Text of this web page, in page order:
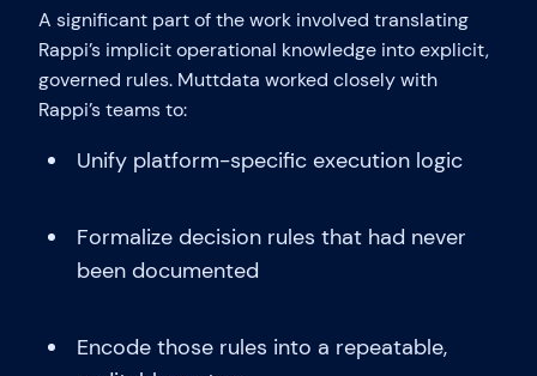
A significant part of the work involved translating
Rappi’s implicit operational knowledge into explicit,
governed rules. Muttdata worked closely with
Rappi’s teams to:
Unify platform-specific execution logic
Formalize decision rules that had never
been documented
Encode those rules into a repeatable,